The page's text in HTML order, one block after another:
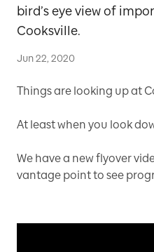
bird’s eye view of
Cooksville.
Jun 22, 2020
Things are looking up at
At least when you look
We have a new flyover
vantage point to see